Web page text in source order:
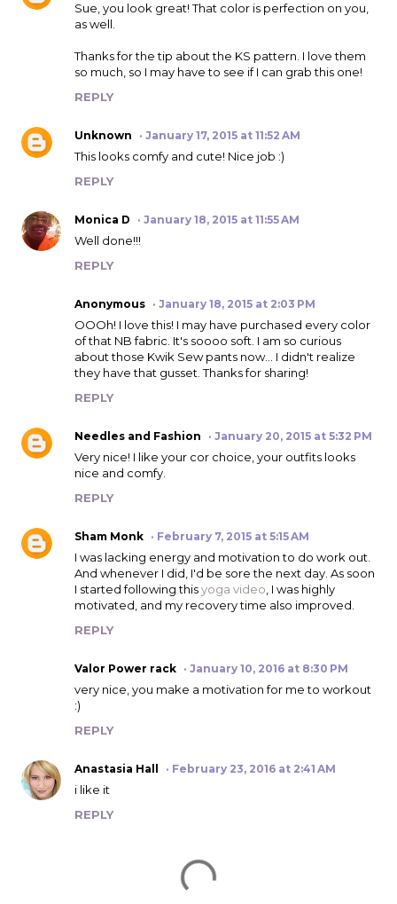
Sue, you look great! That color is perfection on you,
as well.
Thanks for the tip about the KS pattern. I love them
so much, so I may have to see if I can grab this one!
REPLY
Unknown January 17, 2015 at 11:52 AM
This looks comfy and cute! Nice job :)
REPLY
Monica D January 18, 2015 at 11:55 AM
Well done!!!
REPLY
Anonymous January 18, 2015 at 2:03 PM
OOOh! I love this! I may have purchased every color
of that NB fabric. It's soooo soft. I am so curious
about those Kwik Sew pants now... I didn't realize
they have that gusset. Thanks for sharing!
REPLY
Needles and Fashion January 20, 2015 at 5:32 PM
Very nice! I like your cor choice, your outfits looks
nice and comfy.
REPLY
Sham Monk February 7, 2015 at 5:15 AM
I was lacking energy and motivation to do work out.
And whenever I did, I'd be sore the next day. As soon
I started following thisyoga video, I was highly
motivated, and my recovery time also improved.
REPLY
Valor Power rack January 10, 2016 at 8:30 PM
very nice, you make a motivation for me to workout
:)
REPLY
Anastasia Hall February 23, 2016 at 2:41 AM
i like it
REPLY